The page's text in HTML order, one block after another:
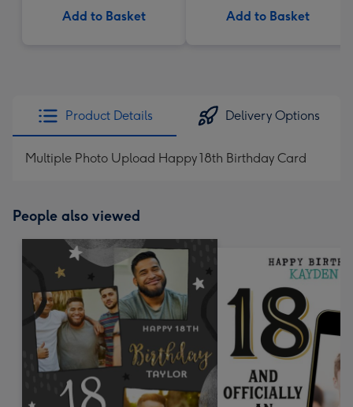
Add to Basket Add to Basket
Product Details Delivery Options
Multiple Photo Upload Happy 18th Birthday Card
People also viewed